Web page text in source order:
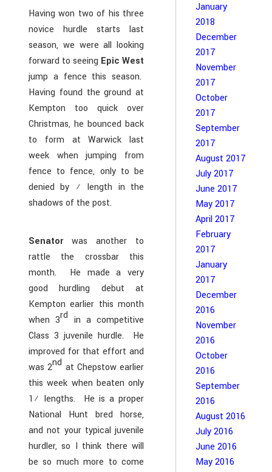
Having won two of his three
novice hurdle starts last
season, we were all looking
forward to seeing Epic West
jump a fence this season.
Having found the ground at
Kempton too quick over
Christmas, he bounced back
to form at Warwick last
week when jumping from
fence to fence, only to be
denied by ½ length in the
shadows of the post.
Senatorwas another to
rattle the crossbar this
month. He made a very
good hurdling debut at
Kempton earlier this month
when 3rd in a competitive
Class 3 juvenile hurdle. He
improved for that effort and
was 2nd at Chepstow earlier
this week when beaten only
1½ lengths. He is a proper
National Hunt bred horse,
and not your typical juvenile
hurdler, so I think there will
be so much more to come
January
2018
December
2017
November
2017
October
2017
September
2017
August 2017
July 2017
June 2017
May 2017
April 2017
February
2017
January
2017
December
2016
November
2016
October
2016
September
2016
August 2016
July 2016
June 2016
May 2016